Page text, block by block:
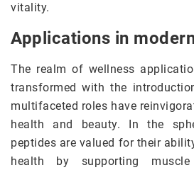
vitality.
Applications in
The realm of wellness
transformed with the
multifaceted roles have
health and beauty. In the
peptides are valued for their
health by supporting